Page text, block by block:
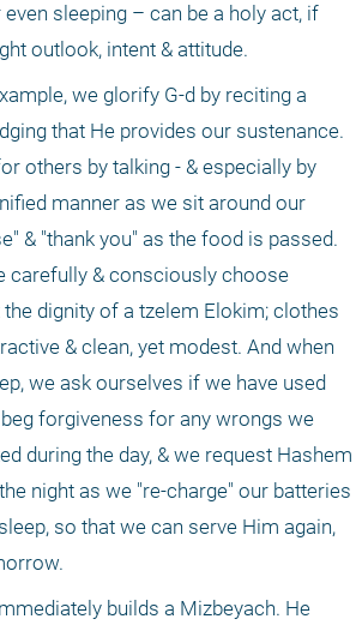
sleeping – can be a holy act, if
outlook, intent & attitude.
we glorify G-d by reciting a
that He provides our sustenance.
others by talking - & especially by
manner as we sit around our
& "thank you" as the food is passed.
carefully & consciously choose
dignity of a tzelem Elokim; clothes
& clean, yet modest. And when
we ask ourselves if we have used
forgiveness for any wrongs we
during the day, & we request Hashem
night as we "re-charge" our batteries
so that we can serve Him again,
builds a Mizbeyach. He